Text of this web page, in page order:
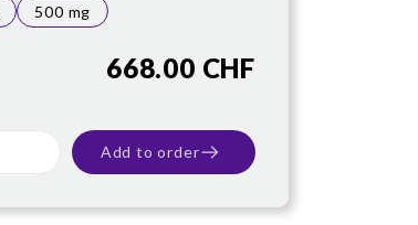
500 mg
668.00 CHF
Add to order